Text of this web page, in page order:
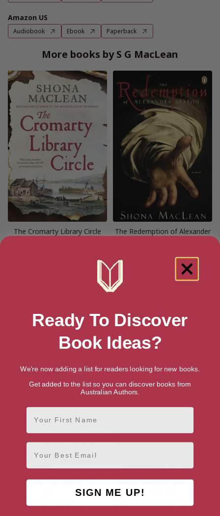
Amazon US
Audiobook Ebook Paperback
More books by S G MacLean
The Cromarty Library Circle
The Redemption of Alexander
Ready To Discover
Book Ideas?
We're now adding a list for readers looking for new books.
Get added to the list so you can discover books from
Australian Authors.
First Name
Email
SIGN ME UP!